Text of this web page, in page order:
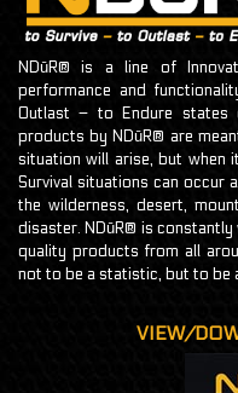
NDūR® is a line of
performance and
Outlast – to Endure states
products by NDūR® are
situation will arise, but when
Survival situations can occur
the wilderness, desert,
disaster. NDūR® is
quality products from all
not to be a statistic, but to be
VIEW/